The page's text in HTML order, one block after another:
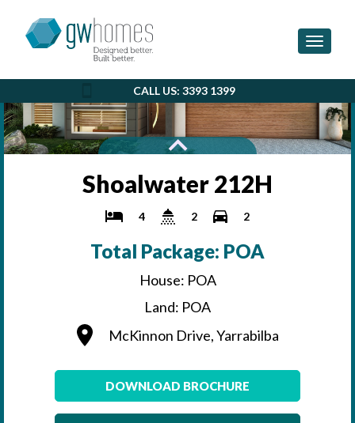
Toggle
Shoalwater 212H
4 2 2
Total Package: POA
House: POA
Land: POA
McKinnon Drive, Yarrabilba
DOWNLOAD BROCHURE
CALL US: 3393 1399